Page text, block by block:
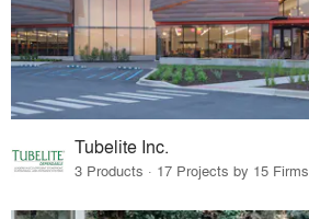
Tubelite Inc.
3 Products · 17 Projects by 15 Firms